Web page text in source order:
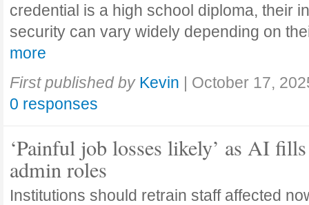
credential is a high school diploma, their
security can vary widely depending on
more
First published by Kevin | October 17,
0 responses
‘Painful job losses likely’ as AI
admin roles
Institutions should retrain staff affected